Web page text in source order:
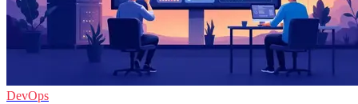
DevOps